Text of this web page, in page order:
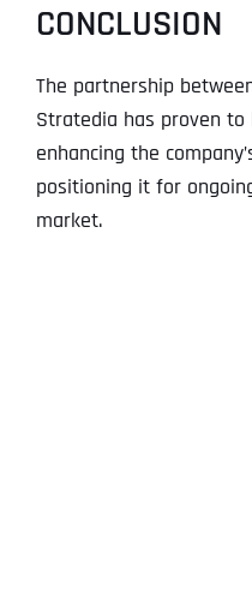
CONCLUSION
The partnership
Stratedia has proven
enhancing the
positioning it for
market.